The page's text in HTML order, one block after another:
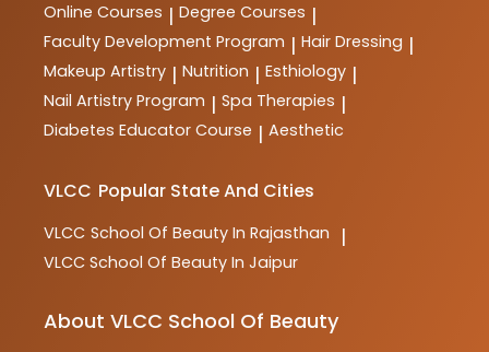
Online Courses | Degree Courses |
Faculty Development Program | Hair Dressing |
Makeup Artistry | Nutrition | Esthiology |
Nail Artistry Program | Spa Therapies |
Diabetes Educator Course | Aesthetic
VLCC Popular State And Cities
VLCC School Of Beauty In Rajasthan |
VLCC School Of Beauty In Jaipur
About VLCC School Of Beauty